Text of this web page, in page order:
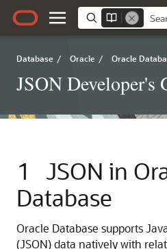
Database / Oracle / Oracle
JSON Developer's
1
JSON in
Database
Oracle Database supports
(JSON) data natively with